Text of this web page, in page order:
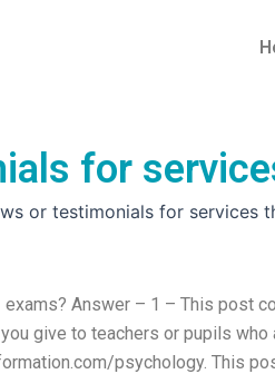
for
or testimonials for services
Answer – 1 – This post
give to teachers or pupils who
psychology. This